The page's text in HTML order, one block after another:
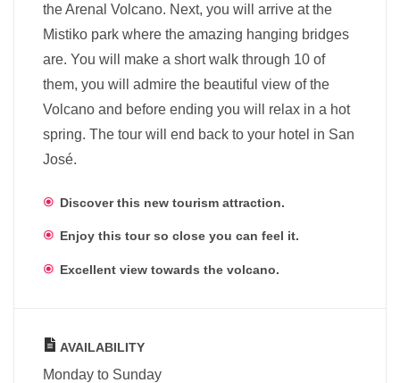
the Arenal Volcano. Next, you will arrive at the
Mistiko park where the amazing hanging bridges
are. You will make a short walk through 10 of
them, you will admire the beautiful view of the
Volcano and before ending you will relax in a hot
spring. The tour will end back to your hotel in San
José.
Discover this new tourism attraction.
Enjoy this tour so close you can feel it.
Excellent view towards the volcano.
AVAILABILITY
Monday to Sunday